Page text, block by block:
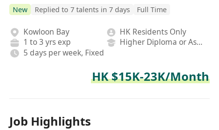
New Replied to 7 talents in 7 days Full Time
Kowloon Bay
HK Residents Only
1 to 3 yrs exp
Higher Diploma or Associate Degree
5 days per week, Fixed
HK $15K-23K/Month
Job Highlights